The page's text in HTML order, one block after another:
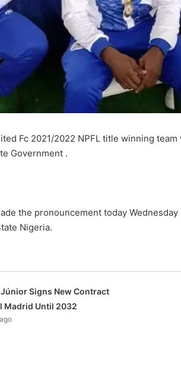
Fc 2021/2022 NPFL title winning
Government .
the pronouncement today
Nigeria.
Signs New Contract
Madrid Until 2032